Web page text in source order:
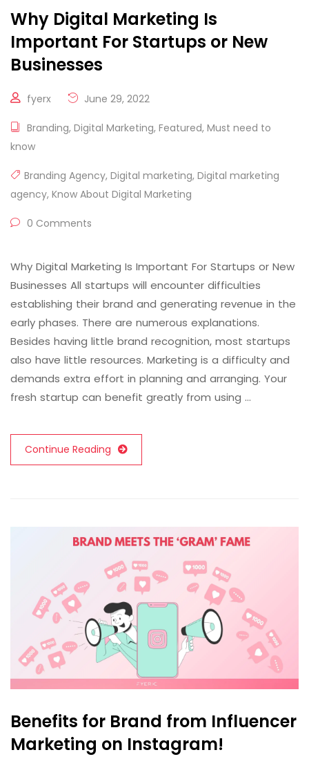
Why Digital Marketing Is
Important For Startups or New
Businesses
fyerx June 29, 2022
Branding, Digital Marketing, Featured, Must need to
know
Branding Agency, Digital marketing, Digital marketing
agency, Know About Digital Marketing
0 Comments
Why Digital Marketing Is Important For Startups or New
Businesses All startups will encounter difficulties
establishing their brand and generating revenue in the
early phases. There are numerous explanations.
Besides having little brand recognition, most startups
also have little resources. Marketing is a difficulty and
demands extra effort in planning and arranging. Your
fresh startup can benefit greatly from using …
Continue Reading
Benefits for Brand from Influencer
Marketing on Instagram!